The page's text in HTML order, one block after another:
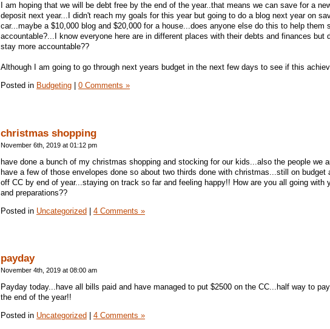
I am hoping that we will be debt free by the end of the year..that means we can save for a
deposit next year...I didn't reach my goals for this year but going to do a blog next year on
car...maybe a $10,000 blog and $20,000 for a house...does anyone else do this to help them
accountable?...I know everyone here are in different places with their debts and finances but
stay more accountable??
Although I am going to go through next years budget in the next few days to see if this
Posted in Budgeting 0 Comments »
christmas shopping
November 6th, 2019 at 01:12 pm
have done a bunch of my christmas shopping and stocking for our kids...also the people we
have a few of those envelopes done so about two thirds done with christmas...still on budget
off CC by end of year...staying on track so far and feeling happy!! How are you all going with
and preparations??
Posted in Uncategorized | 4 Comments »
payday
November 4th, 2019 at 08:00 am
Payday today...have all bills paid and have managed to put $2500 on the CC...half way to
the end of the year!!
Posted in Uncategorized 4 Comments »